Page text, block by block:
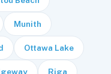
Munith
Ottawa Lake
Riga